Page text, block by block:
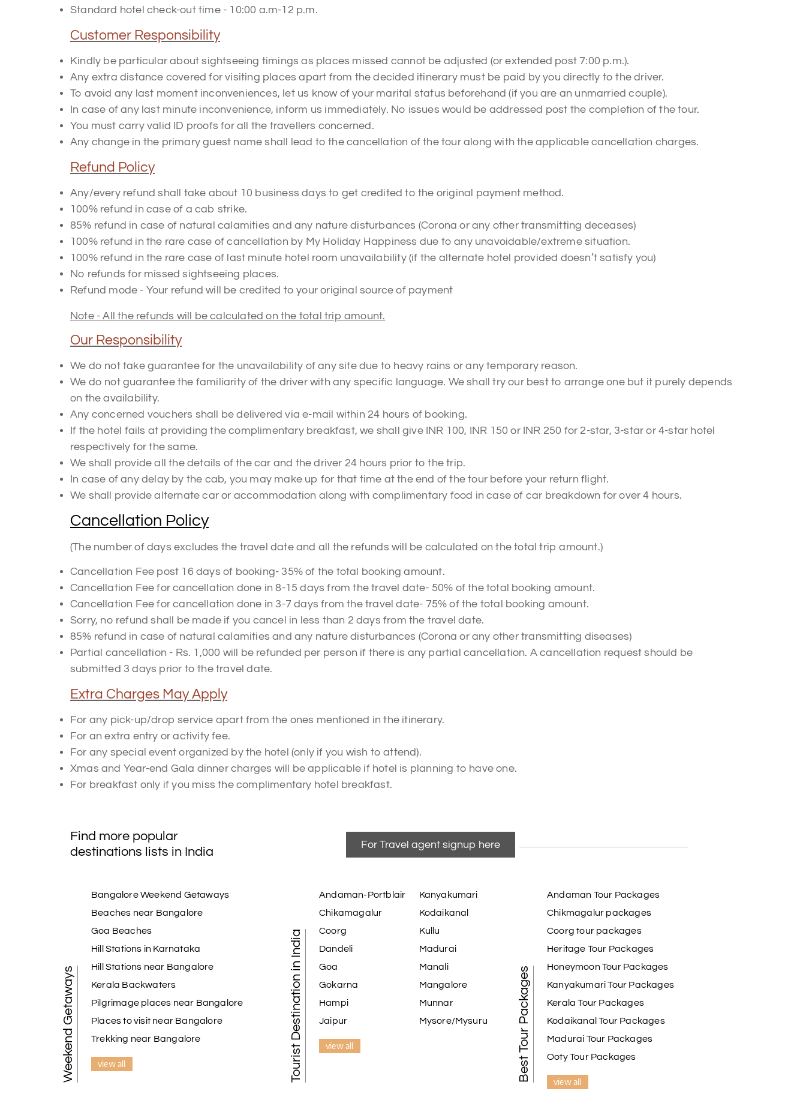
Standard hotel check-out time - 10:00 a.m-12 p.m.
Customer Responsibility
Kindly be particular about sightseeing timings as places missed cannot be adjusted (or extended post 7:00 p.m.).
Any extra distance covered for visiting places apart from the decided itinerary must be paid by you directly to the driver.
To avoid any last moment inconveniences, let us know of your marital status beforehand (if you are an unmarried couple).
In case of any last minute inconvenience, inform us immediately. No issues would be addressed post the completion of the tour.
You must carry valid ID proofs for all the travellers concerned.
Any change in the primary guest name shall lead to the cancellation of the tour along with the applicable cancellation charges.
Refund Policy
Any/every refund shall take about 10 business days to get credited to the original payment method.
100% refund in case of a cab strike.
85% refund in case of natural calamities and any nature disturbances (Corona or any other transmitting deceases)
100% refund in the rare case of cancellation by My Holiday Happiness due to any unavoidable/extreme situation.
100% refund in the rare case of last minute hotel room unavailability (if the alternate hotel provided doesn’t satisfy you)
No refunds for missed sightseeing places.
Refund mode - Your refund will be credited to your original source of payment
Note - All the refunds will be calculated on the total trip amount.
Our Responsibility
We do not take guarantee for the unavailability of any site due to heavy rains or any temporary reason.
We do not guarantee the familiarity of the driver with any specific language. We shall try our best to arrange one but it purely depends
on the availability.
Any concerned vouchers shall be delivered via e-mail within 24 hours of booking.
If the hotel fails at providing the complimentary breakfast, we shall give INR 100, INR 150 or INR 250 for 2-star, 3-star or 4-star hotel
respectively for the same.
We shall provide all the details of the car and the driver 24 hours prior to the trip.
In case of any delay by the cab, you may make up for that time at the end of the tour before your return flight.
We shall provide alternate car or accommodation along with complimentary food in case of car breakdown for over 4 hours.
Cancellation Policy
(The number of days excludes the travel date and all the refunds will be calculated on the total trip amount.)
Cancellation Fee post 16 days of booking- 35% of the total booking amount.
Cancellation Fee for cancellation done in 8-15 days from the travel date- 50% of the total booking amount.
Cancellation Fee for cancellation done in 3-7 days from the travel date- 75% of the total booking amount.
Sorry, no refund shall be made if you cancel in less than 2 days from the travel date.
85% refund in case of natural calamities and any nature disturbances (Corona or any other transmitting diseases)
Partial cancellation - Rs. 1,000 will be refunded per person if there is any partial cancellation. A cancellation request should be
submitted 3 days prior to the travel date.
Extra Charges May Apply
For any pick-up/drop service apart from the ones mentioned in the itinerary.
For an extra entry or activity fee.
For any special event organized by the hotel (only if you wish to attend).
Xmas and Year-end Gala dinner charges will be applicable if hotel is planning to have one.
For breakfast only if you miss the complimentary hotel breakfast.
Find more popular
destinations lists in India
For Travel agent signup here
Weekend Getaways
Bangalore Weekend Getaways
Beaches near Bangalore
Goa Beaches
Hill Stations in Karnataka
Hill Stations near Bangalore
Kerala Backwaters
Pilgrimage places near Bangalore
Places to visit near Bangalore
Trekking near Bangalore
view all Tourist Destination in India
Andaman-Portblair
Chikamagalur
Coorg
Dandeli
Goa
Gokarna
Hampi
Jaipur
Kanyakumari
Kodaikanal
Kullu
Madurai
Manali
Mangalore
Munnar
Mysore/Mysuru
view all Best Tour Packages
Andaman Tour Packages
Chikmagalur packages
Coorg tour packages
Heritage Tour Packages
Honeymoon Tour Packages
Kanyakumari Tour Packages
Kerala Tour Packages
Kodaikanal Tour Packages
Madurai Tour Packages
Ooty Tour Packages
view all